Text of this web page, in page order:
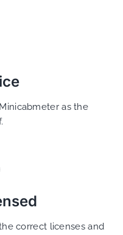
as the
correct licenses and